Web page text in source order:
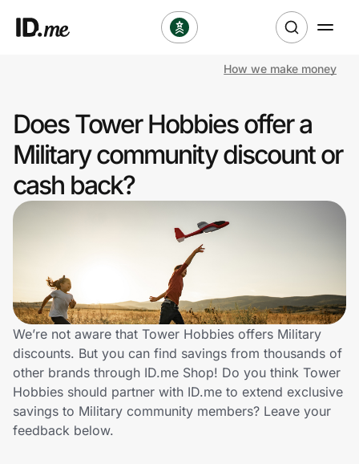
Clothing & Accessories
Health & Beauty
Sports & Outdoors
Lifestyle
Technology & Office
Home, Auto & Pets
Shopping & Delivery
How we make money
Does Tower Hobbies offer a
Military community discount or
cash back?
We’re not aware that Tower Hobbies offers Military
discounts. But you can find savings from thousands of
other brands through ID.me Shop! Do you think Tower
Hobbies should partner with ID.me to extend exclusive
savings to Military community members? Leave your
feedback below.